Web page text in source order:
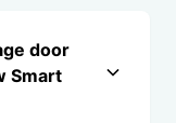
door
Smart